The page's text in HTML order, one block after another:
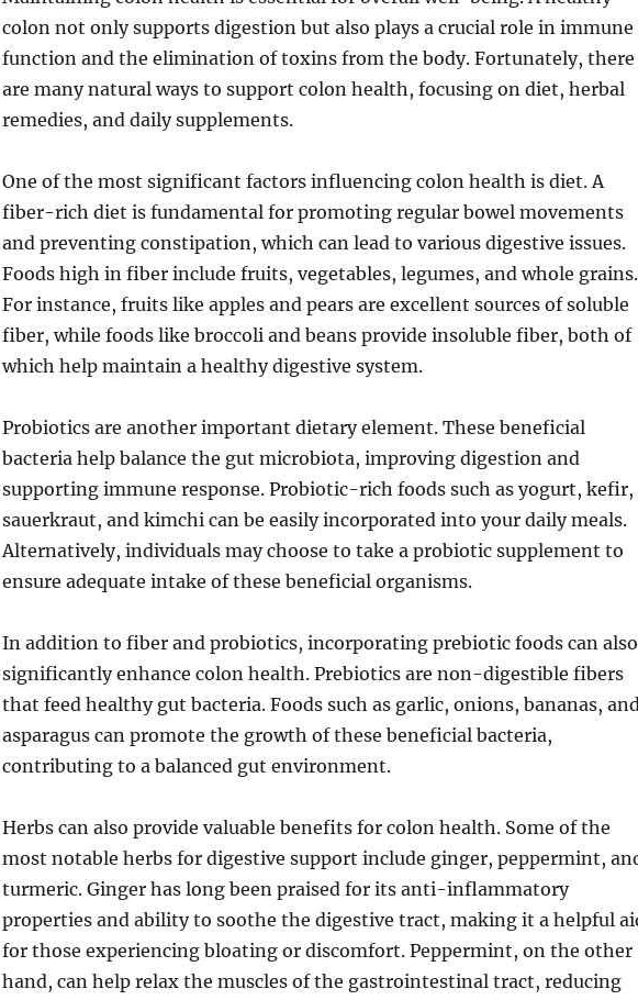
colon not only supports digestion but also plays a crucial role in immune
function and the elimination of toxins from the body. Fortunately, there
are many natural ways to support colon health, focusing on diet, herbal
remedies, and daily supplements.
One of the most significant factors influencing colon health is diet. A
fiber-rich diet is fundamental for promoting regular bowel movements
and preventing constipation, which can lead to various digestive issues.
Foods high in fiber include fruits, vegetables, legumes, and whole grains.
For instance, fruits like apples and pears are excellent sources of soluble
fiber, while foods like broccoli and beans provide insoluble fiber, both of
which help maintain a healthy digestive system.
Probiotics are another important dietary element. These beneficial
bacteria help balance the gut microbiota, improving digestion and
supporting immune response. Probiotic-rich foods such as yogurt, kefir,
sauerkraut, and kimchi can be easily incorporated into your daily meals.
Alternatively, individuals may choose to take a probiotic supplement to
ensure adequate intake of these beneficial organisms.
In addition to fiber and probiotics, incorporating prebiotic foods can also
significantly enhance colon health. Prebiotics are non-digestible fibers
that feed healthy gut bacteria. Foods such as garlic, onions, bananas,
asparagus can promote the growth of these beneficial bacteria,
contributing to a balanced gut environment.
Herbs can also provide valuable benefits for colon health. Some of the
most notable herbs for digestive support include ginger, peppermint,
turmeric. Ginger has long been praised for its anti-inflammatory
properties and ability to soothe the digestive tract, making it a helpful
for those experiencing bloating or discomfort. Peppermint, on the other
hand, can help relax the muscles of the gastrointestinal tract, reducing